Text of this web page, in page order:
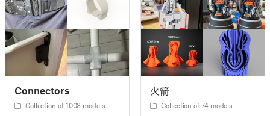
Connectors
Collection of 1003 models
火箭
Collection of 74 models